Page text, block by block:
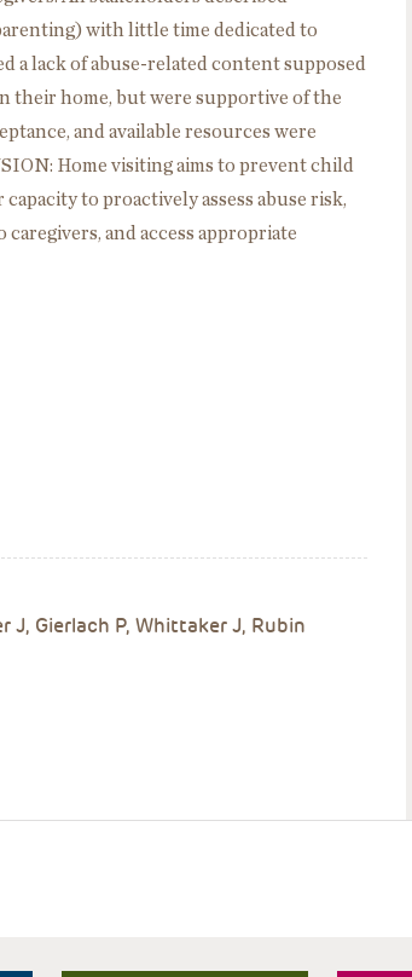
with little time dedicated to
a lack of abuse-related content supposed
their home, but were supportive of the
and available resources were
Home visiting aims to prevent child
to proactively assess abuse risk,
and access appropriate
J, Gierlach P, Whittaker J, Rubin